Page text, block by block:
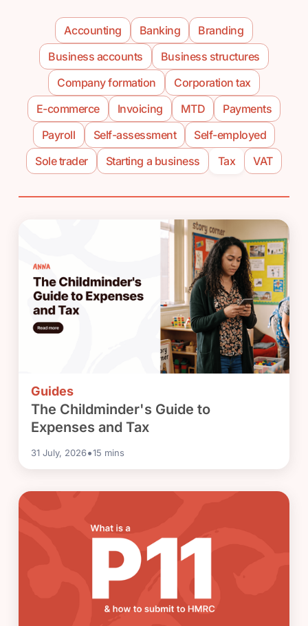
Accounting Banking
Branding
Business accounts
Business structures
Company formation
Corporation tax
E-commerce
Invoicing MTD
Payments
Payroll
Self-assessment
Self-employed
Sole trader
Starting a business Tax VAT
Guides
The Childminder's Guide to
Expenses and Tax
31 July, 2026•15 mins